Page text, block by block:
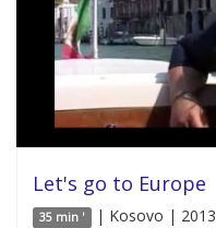
Let's go to Europe
35 min ' | Kosovo | 2013